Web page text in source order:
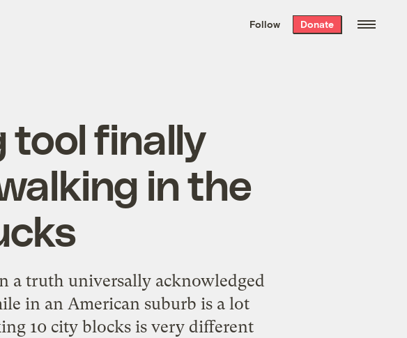
the week’s best
. Delivered free every
Follow Donate
tool finally
in the
a truth universally acknowledged
in an American suburb is a lot
10 city blocks is very different